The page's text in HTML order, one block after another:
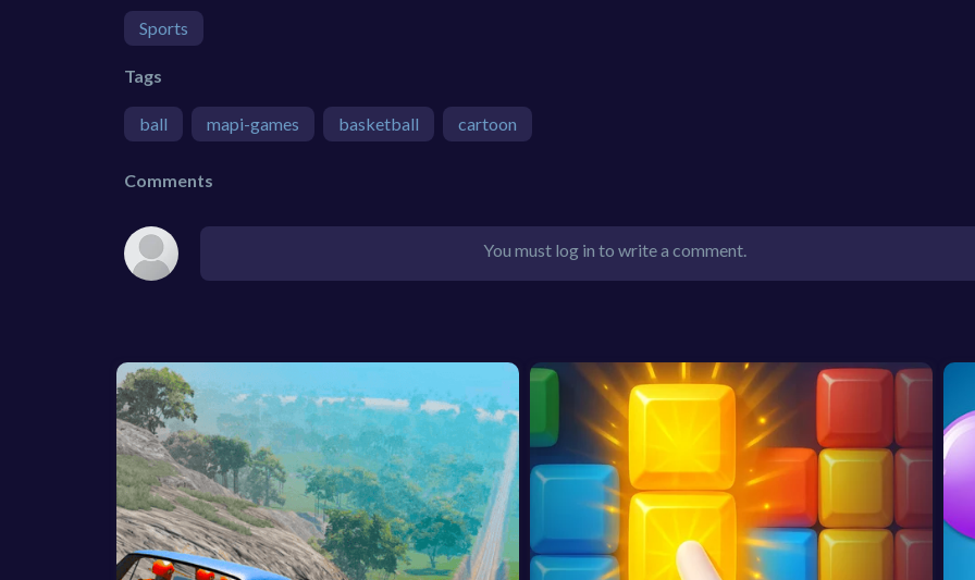
Sports
Tags
ball mapi-games basketball cartoon
Comments
You must log in to write a comment.